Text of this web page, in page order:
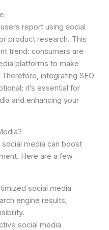
report using social
product research. This
trend: consumers are
platforms to make
integrating SEO
it’s essential for
and enhancing your
media can boost
Here are a few
social media
engine results,
social media